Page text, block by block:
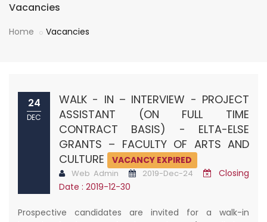
Vacancies
Home Vacancies
24
DEC
WALK - IN – INTERVIEW - PROJECT
ASSISTANT (ON FULL TIME
CONTRACT BASIS) - ELTA-ELSE
GRANTS – FACULTY OF ARTS AND
CULTURE
VACANCY EXPIRED
Web Admin 2019-Dec-24
Closing
Date : 2019-12-30
Prospective candidates are invited for a walk-in